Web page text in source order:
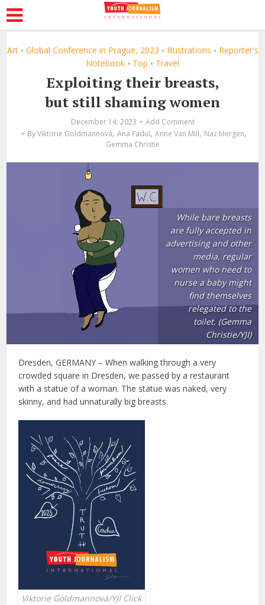
Art • Global Conference in Prague, 2023 • Illustrations • Reporter's
Notebook • Top • Travel
Exploiting their breasts,
but still shaming women
December 14, 2023
Add Comment
ByViktorie Goldmannová, Ana Fadul, Anne Van Mill, Naz Mergen,
Gemma Christie
While bare breasts
are fully accepted in
advertising and other
media, regular
women who need to
nurse a baby might
find themselves
relegated to the
toilet. (Gemma
Christie/YJI)
Dresden, GERMANY – When walking through a very
crowded square in Dresden, we passed by a restaurant
with a statue of a woman. The statue was naked, very
skinny, and had unnaturally big breasts.
Viktorie Goldmannová/YJI Click